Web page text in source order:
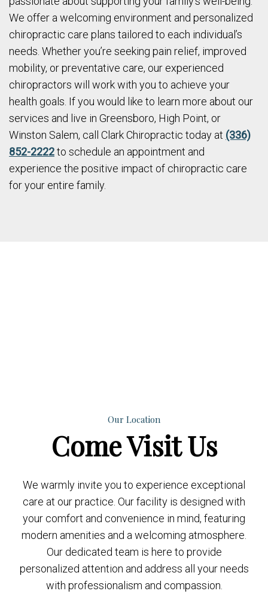
We offer a welcoming environment and personalized
chiropractic care plans tailored to each individual’s
needs. Whether you’re seeking pain relief, improved
mobility, or preventative care, our experienced
chiropractors will work with you to achieve your
health goals. If you would like to learn more about our
services and live in Greensboro, High Point, or
Winston Salem, call Clark Chiropractic today at (336)
852-2222to schedule an appointment and
experience the positive impact of chiropractic care
for your entire family.
Our Location
ComeVisit Us
We warmly invite you to experience exceptional
care at our practice. Our facility is designed with
your comfort and convenience in mind, featuring
modern amenities and a welcoming atmosphere.
Our dedicated team is here to provide
personalized attention and address all your needs
with professionalism and compassion.